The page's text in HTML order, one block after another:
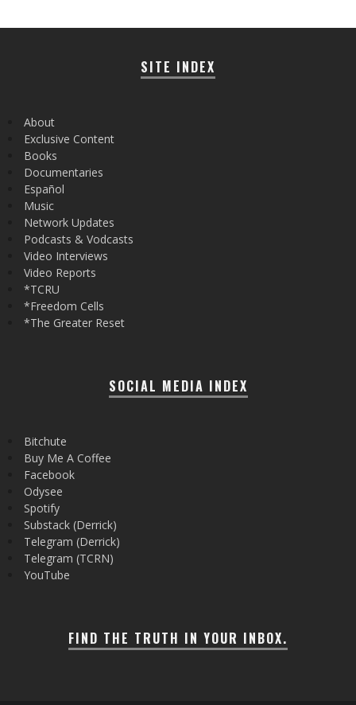
SITE INDEX
About
Exclusive Content
Books
Documentaries
Español
Music
Network Updates
Podcasts & Vodcasts
Video Interviews
Video Reports
*TCRU
*Freedom Cells
*The Greater Reset
SOCIAL MEDIA INDEX
Bitchute
Buy Me A Coffee
Facebook
Odysee
Spotify
Substack (Derrick)
Telegram (Derrick)
Telegram (TCRN)
YouTube
FIND THE TRUTH IN YOUR INBOX.